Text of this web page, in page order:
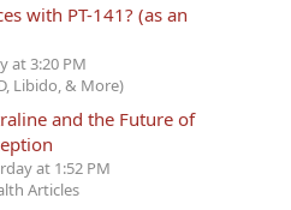
with PT-141? (as an
at 3:20 PM
Libido, & More)
and the Future of
at 1:52 PM
Articles